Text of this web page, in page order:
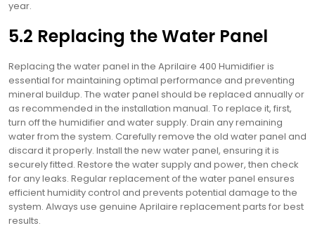
year.
5.2 Replacing the Water Panel
Replacing the water panel in the Aprilaire 400 Humidifier is
essential for maintaining optimal performance and preventing
mineral buildup. The water panel should be replaced annually or
as recommended in the installation manual. To replace it, first,
turn off the humidifier and water supply. Drain any remaining
water from the system. Carefully remove the old water panel and
discard it properly. Install the new water panel, ensuring it is
securely fitted. Restore the water supply and power, then check
for any leaks. Regular replacement of the water panel ensures
efficient humidity control and prevents potential damage to the
system. Always use genuine Aprilaire replacement parts for best
results.